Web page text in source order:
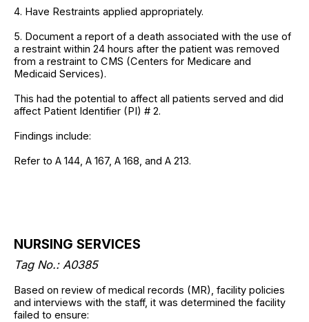
4. Have Restraints applied appropriately.
5. Document a report of a death associated with the use of
a restraint within 24 hours after the patient was removed
from a restraint to CMS (Centers for Medicare and
Medicaid Services).
This had the potential to affect all patients served and did
affect Patient Identifier (PI) # 2.
Findings include:
Refer to A 144, A 167, A 168, and A 213.
NURSING SERVICES
Tag No.: A0385
Based on review of medical records (MR), facility policies
and interviews with the staff, it was determined the facility
failed to ensure: